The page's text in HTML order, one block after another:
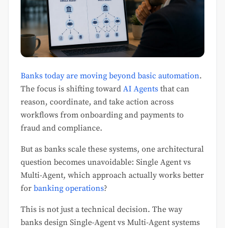
Banks today are moving beyond basic automation.
The focus is shifting toward AI Agents that can
reason, coordinate, and take action across
workflows from onboarding and payments to
fraud and compliance.
But as banks scale these systems, one architectural
question becomes unavoidable: Single Agent vs
Multi-Agent, which approach actually works better
for banking operations?
This is not just a technical decision. The way
banks design Single-Agent vs Multi-Agent systems